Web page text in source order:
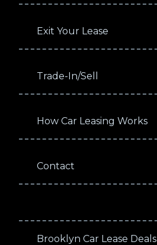
Exit Your Lease
Trade-In/Sell
How Car Leasing Works
Contact
Brooklyn Car Lease Deals